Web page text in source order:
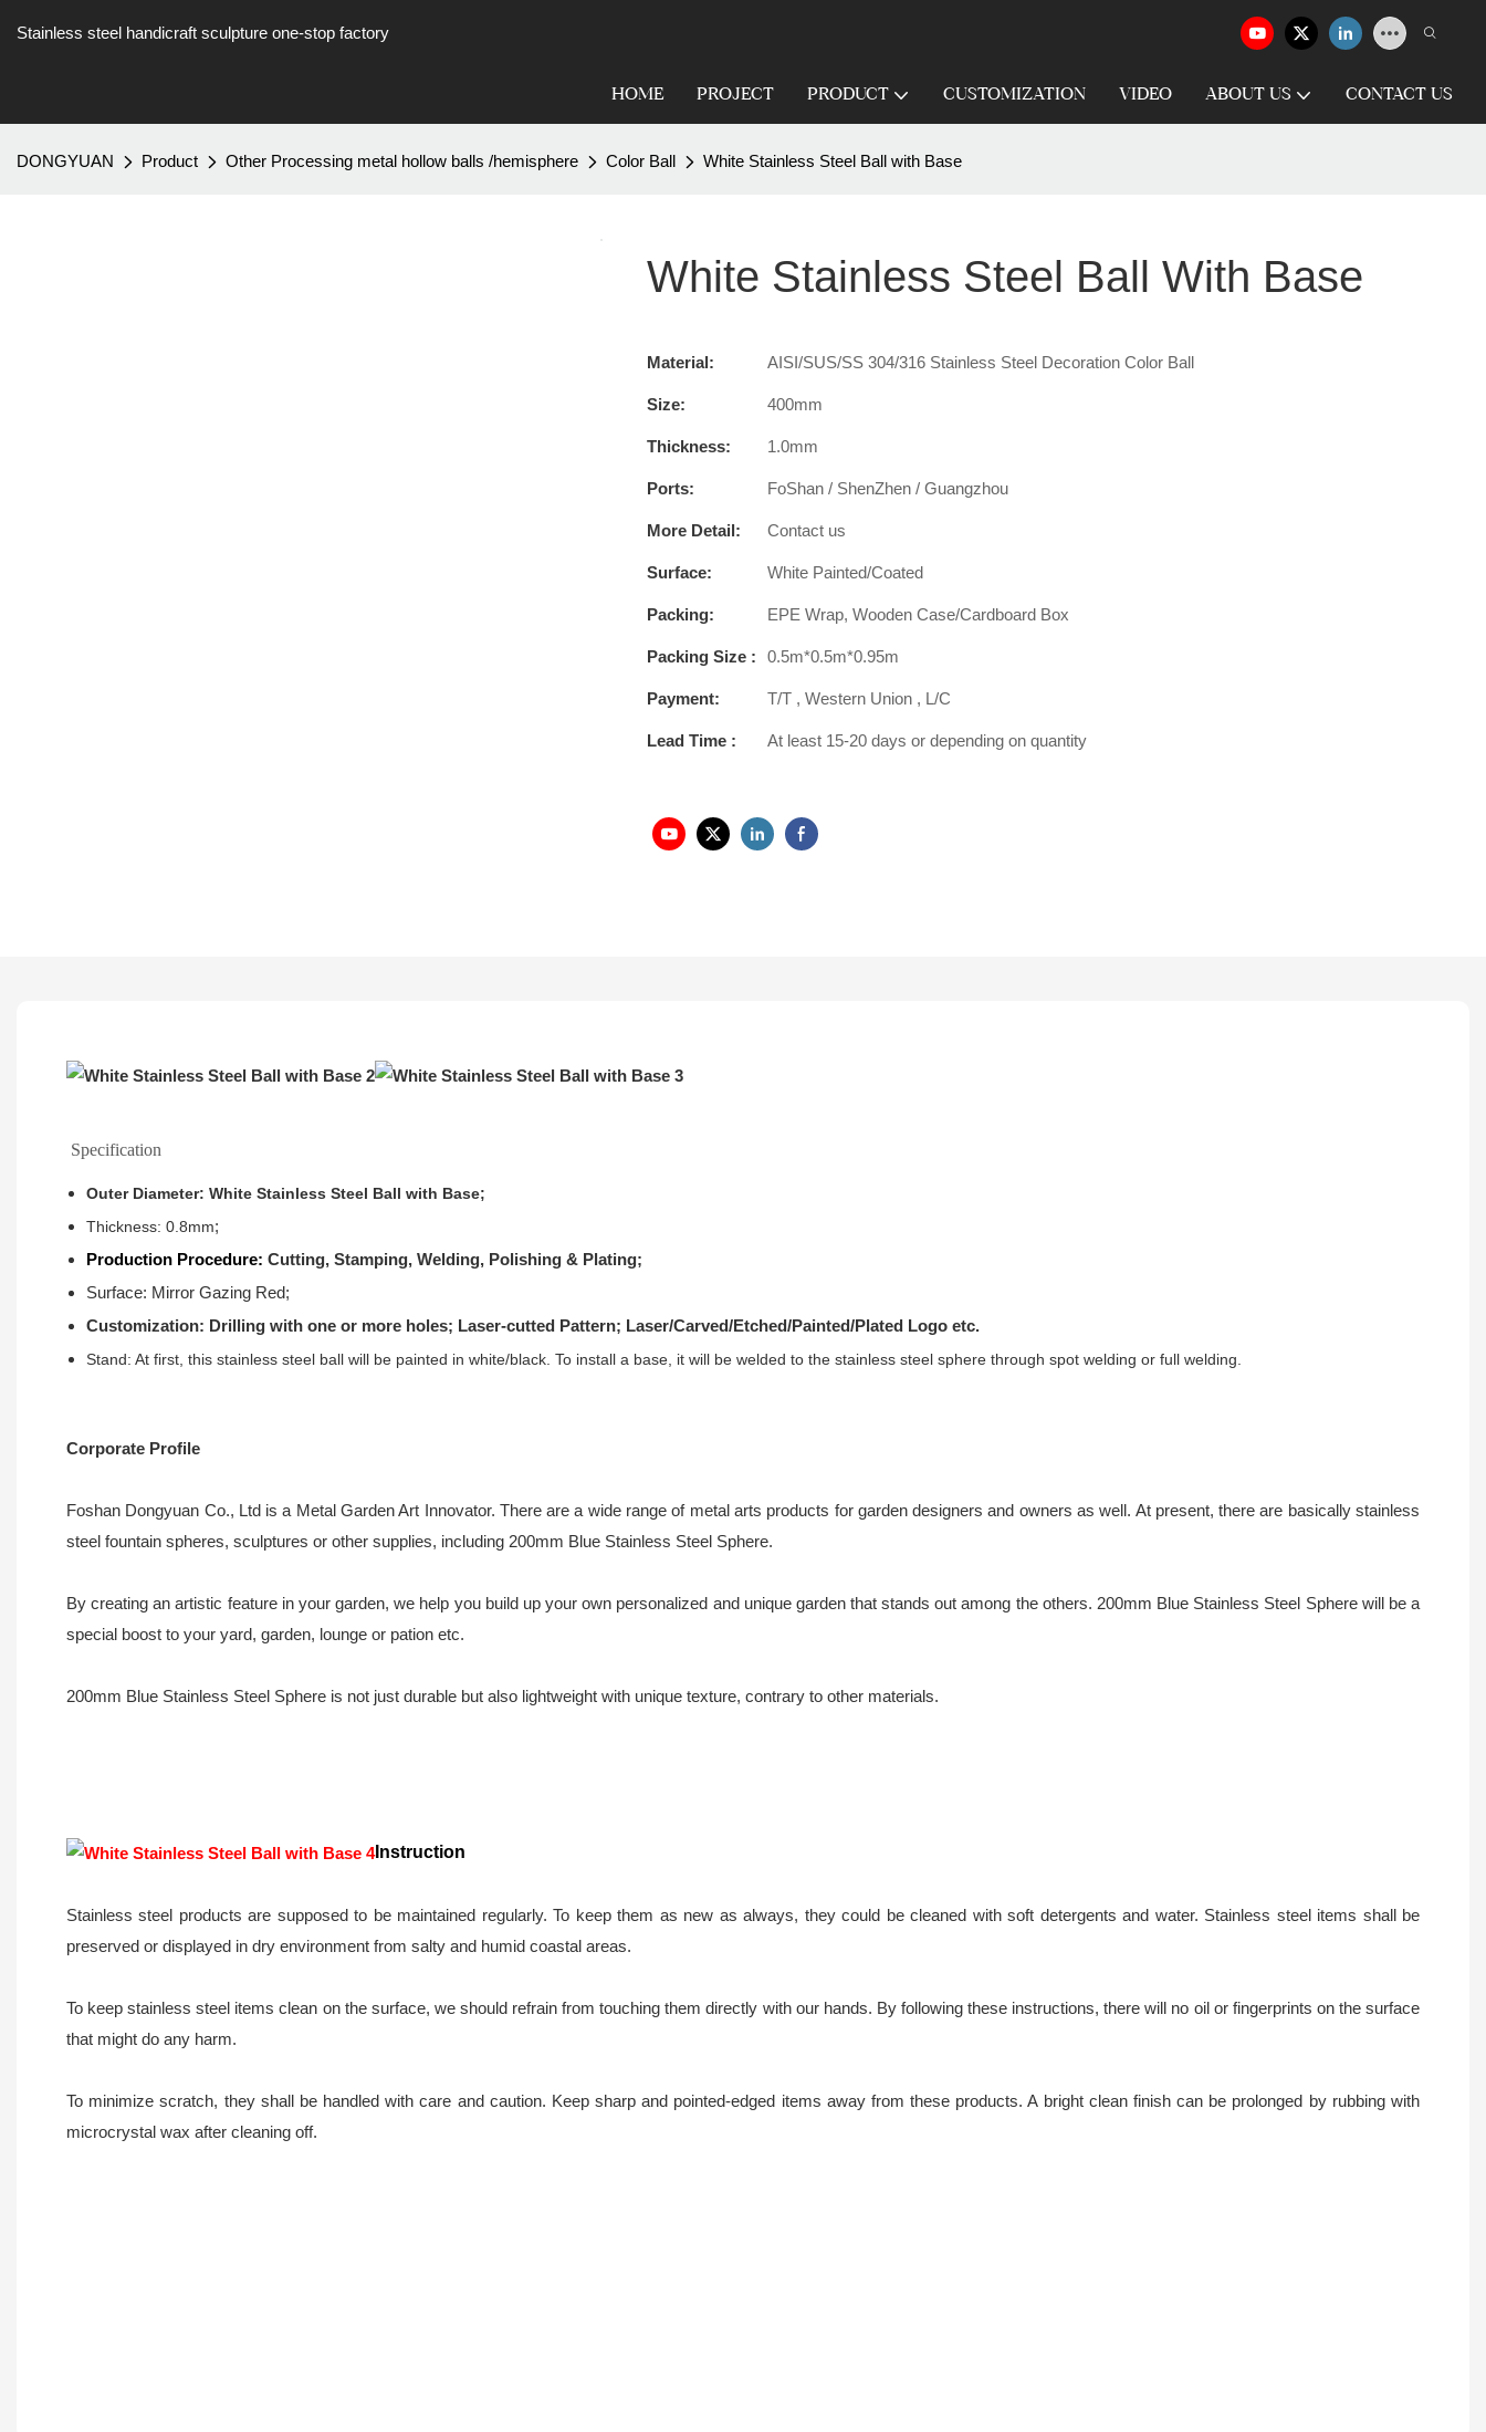
Stainless steel handicraft sculpture one-stop factory
HOME PROJECT PRODUCT CUSTOMIZATION VIDEO ABOUT US CONTACT US
DONGYUAN Product Other Processing metal hollow balls /hemisphere Color Ball White Stainless Steel Ball with Base
White Stainless Steel Ball With Base
Material: AISI/SUS/SS 304/316 Stainless Steel Decoration Color Ball
Size: 400mm
Thickness: 1.0mm
Ports: FoShan / ShenZhen / Guangzhou
More Detail: Contact us
Surface: White Painted/Coated
Packing: EPE Wrap, Wooden Case/Cardboard Box
Packing Size : 0.5m*0.5m*0.95m
Payment: T/T , Western Union , L/C
Lead Time : At least 15-20 days or depending on quantity
Specification
Outer Diameter: White Stainless Steel Ball with Base;
Thickness: 0.8mm;
Production Procedure: Cutting, Stamping, Welding, Polishing & Plating;
Surface: Mirror Gazing Red;
Customization: Drilling with one or more holes; Laser-cutted Pattern; Laser/Carved/Etched/Painted/Plated Logo etc.
Stand: At first, this stainless steel ball will be painted in white/black. To install a base, it will be welded to the stainless steel sphere through spot welding or full welding.
Corporate Profile
Foshan Dongyuan Co., Ltd is a Metal Garden Art Innovator. There are a wide range of metal arts products for garden designers and owners as well. At present, there are basically stainless
steel fountain spheres, sculptures or other supplies, including 200mm Blue Stainless Steel Sphere.
By creating an artistic feature in your garden, we help you build up your own personalized and unique garden that stands out among the others. 200mm Blue Stainless Steel Sphere will be a
special boost to your yard, garden, lounge or pation etc.
200mm Blue Stainless Steel Sphere is not just durable but also lightweight with unique texture, contrary to other materials.
Instruction
Stainless steel products are supposed to be maintained regularly. To keep them as new as always, they could be cleaned with soft detergents and water. Stainless steel items shall be
preserved or displayed in dry environment from salty and humid coastal areas.
To keep stainless steel items clean on the surface, we should refrain from touching them directly with our hands. By following these instructions, there will no oil or fingerprints on the surface
that might do any harm.
To minimize scratch, they shall be handled with care and caution. Keep sharp and pointed-edged items away from these products. A bright clean finish can be prolonged by rubbing with
microcrystal wax after cleaning off.